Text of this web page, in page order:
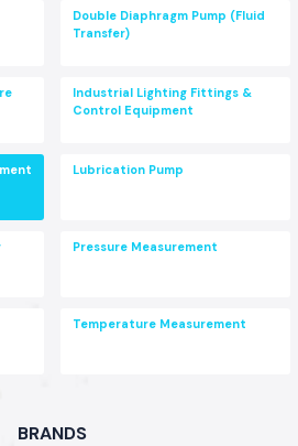
Double Diaphragm Pump (Fluid
Transfer)
Industrial Lighting Fittings &
Control Equipment
Lubrication Pump
Pressure Measurement
Temperature Measurement
BRANDS